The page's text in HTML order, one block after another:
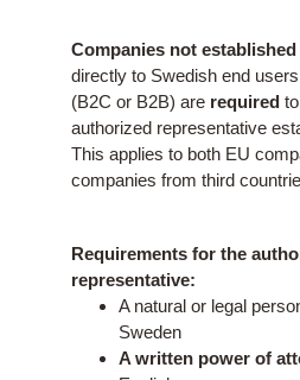
Companies not
directly to Swedish end
(B2C or B2B) are requiredto
authorized representative
This applies to both EU
companies from third
Requirements for the
representative:
A natural or legal
Sweden
A written power of